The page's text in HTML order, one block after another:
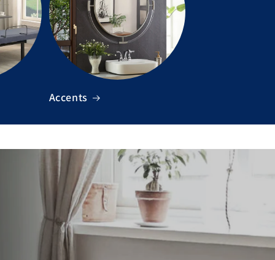
Accents